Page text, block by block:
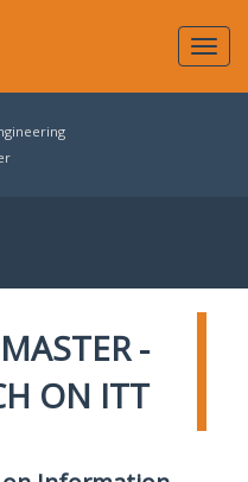
-
ON ITT